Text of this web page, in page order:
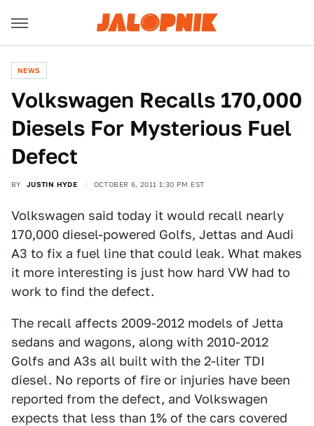
NEWS
Volkswagen Recalls 170,000
Diesels For Mysterious Fuel
Defect
BY JUSTIN HYDE OCTOBER 6, 2011 1:30 PM EST
Volkswagen said today it would recall nearly
170,000 diesel-powered Golfs, Jettas and Audi
A3 to fix a fuel line that could leak. What makes
it more interesting is just how hard VW had to
work to find the defect.
The recall affects 2009-2012 models of Jetta
sedans and wagons, along with 2010-2012
Golfs and A3s all built with the 2-liter TDI
diesel. No reports of fire or injuries have been
reported from the defect, and Volkswagen
expects that less than 1% of the cars covered